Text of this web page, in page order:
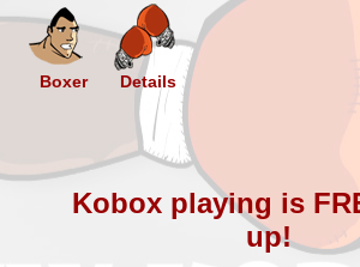
Boxer Details
Kobox playing is
up!